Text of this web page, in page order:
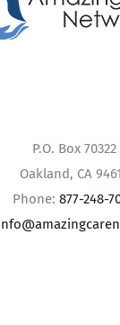
P.O. Box 70322
Oakland, CA
Phone:877-248-